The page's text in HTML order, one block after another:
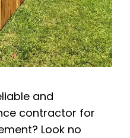
and
contractor for
Look no